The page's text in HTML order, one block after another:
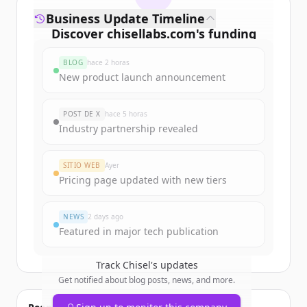
Discover chisellabs.com's funding
Sign up for free to view allfunding
New accounts include trial credits to
get started.
Create Free Account
Business Update Timeline
BLOG hace 2 horas
New product launch announcement
POST DE X hace 5 horas
Industry partnership revealed
SITIO WEB Ayer
Pricing page updated with new tiers
NEWS 2 days ago
Featured in major tech publication
Track Chisel's updates
Get notified about blog posts, news, and more.